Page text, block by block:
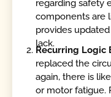
regarding safety
components are
provides
lack.
Recurring Logic
replaced the
again, there is
or motor fatigue.